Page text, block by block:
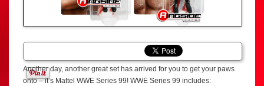
Another day, another great set has arrived for you to get your paws
onto – it’s Mattel WWE Series 99! WWE Series 99 includes: